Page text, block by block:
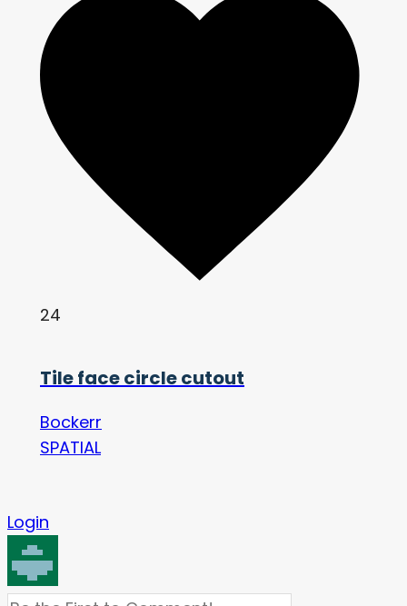
24
Tile face circle cutout
Bockerr
SPATIAL
Login